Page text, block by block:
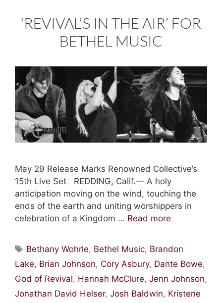
‘REVIVAL’S IN THE AIR’ FOR
BETHEL MUSIC
May 29 Release Marks Renowned Collective’s
15th Live Set REDDING, Calif.— A holy
anticipation moving on the wind, touching the
ends of the earth and uniting worshippers in
celebration of a Kingdom … Read more
Tags
Bethany Wohrle, Bethel Music, Brandon
Lake, Brian Johnson, Cory Asbury, Dante Bowe,
God of Revival, Hannah McClure, Jenn Johnson,
Jonathan David Helser, Josh Baldwin, Kristene